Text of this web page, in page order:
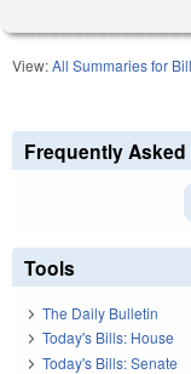
View:All Summaries for Bill
Frequently
Tools
The Daily Bulletin
Today's Bills: House
Today's Bills: Senate